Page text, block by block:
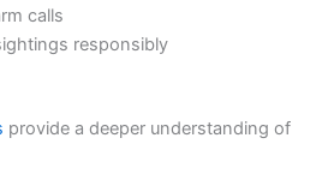
calls
responsibly
provide a deeper understanding of